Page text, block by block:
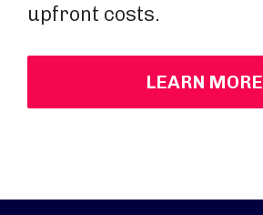
upfront costs.
LEARN MORE